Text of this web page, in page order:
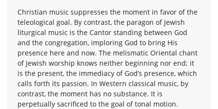
Christian music suppresses the moment in favor of the
teleological goal. By contrast, the paragon of Jewish
liturgical music is the Cantor standing between God
and the congregation, imploring God to bring His
presence here and now. The melismatic Oriental chant
of Jewish worship knows neither beginning nor end; it
is the present, the immediacy of God’s presence, which
calls forth its passion. In Western classical music, by
contrast, the moment has no substance. It is
perpetually sacrificed to the goal of tonal motion.